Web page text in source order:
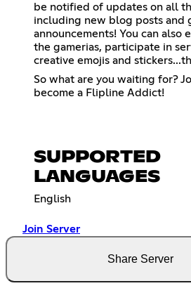
be notified of updates on all
including new blog posts and
announcements! You can also
the gamerias, participate in
creative emojis and
So what are you waiting for?
become a Flipline Addict!
SUPPORTED
LANGUAGES
English
Join Server
Share Server